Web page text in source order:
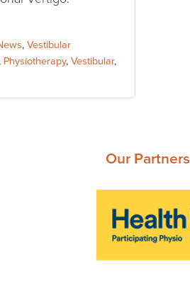
, Vestibular
, Physiotherapy, Vestibular,
Our Partners